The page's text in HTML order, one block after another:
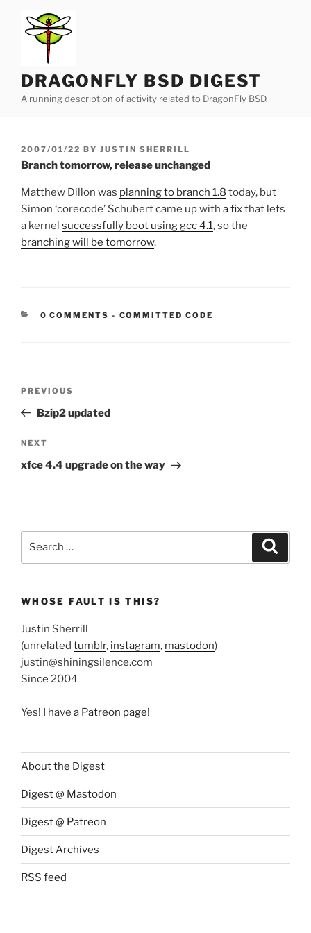
content
DRAGONFLY BSD DIGEST
A running description of activity related to DragonFly BSD.
POSTED
ON
2007/01/22 BY JUSTIN SHERRILL
Branch tomorrow, release unchanged
Matthew Dillon was planning to branch 1.8 today, but
Simon ‘corecode’ Schubert came up with a fixthat lets
a kernel successfully boot using gcc 4.1, so the
branching will be tomorrow.
0 COMMENTS - CATEGORIES:
COMMITTED CODE
Previous
Post
PREVIOUS
Bzip2 updated
Next
Post
NEXT
xfce 4.4 upgrade on the way
WHOSE FAULT IS THIS?
Justin Sherrill
(unrelated tumblr, instagram, mastodon)
justin@shiningsilence.com
Since 2004
Yes! I have a Patreon page!
About the Digest
Digest @ Mastodon
Digest @ Patreon
Digest Archives
RSS feed